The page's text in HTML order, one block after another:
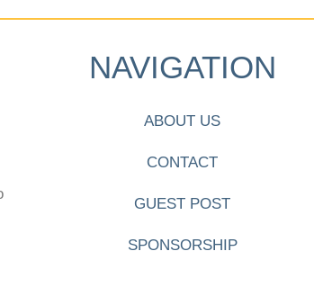
NAVIGATION
ABOUT US
CONTACT
GUEST POST
SPONSORSHIP